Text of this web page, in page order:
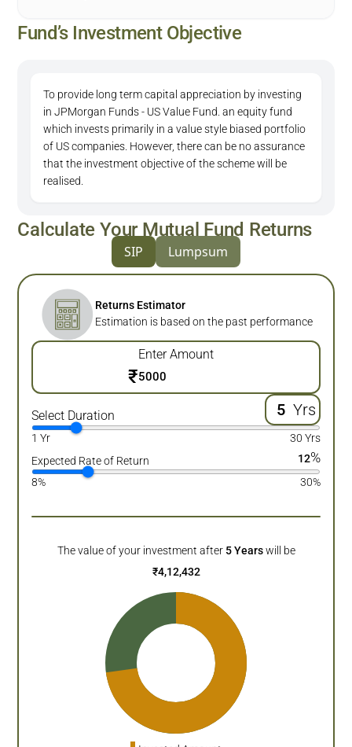
Fund’s Investment Objective
To provide long term capital appreciation by investing
in JPMorgan Funds - US Value Fund. an equity fund
which invests primarily in a value style biased portfolio
of US companies. However, there can be no assurance
that the investment objective of the scheme will be
realised.
Calculate Your Mutual Fund Returns
SIP Lumpsum
Returns Estimator
Estimation is based on the past performance
Enter Amount
₹
Select Duration Yrs
1 Yr
30 Yrs
Expected Rate of Return
12%
8% 30%
The value of your investment after 5 Years will be
₹4,12,432